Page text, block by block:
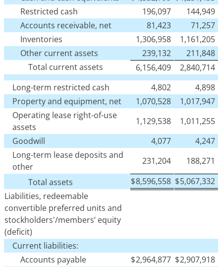
Restricted cash
196,097
144,949
Accounts receivable, net
81,423
71,257
Inventories
1,306,958
1,161,205
Other current assets
239,132
211,848
Total current assets
6,156,409
2,840,714
Long-term restricted cash
4,802
4,898
Property and equipment, net
1,070,528
1,017,947
Operating lease right-of-use
assets
1,129,538
1,011,255
Goodwill
4,077
4,247
Long-term lease deposits and
other
231,204
188,271
Total assets
$8,596,558 $5,067,332
Liabilities, redeemable
convertible preferred units and
stockholders'/members’ equity
(deficit)
Current liabilities:
Accounts payable
$2,964,877 $2,907,918